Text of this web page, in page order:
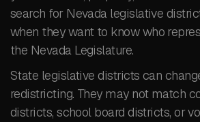
search for Nevada legislative
when they want to know who
the Nevada Legislature.
State legislative districts can
redistricting. They may not match
districts, school board districts, or